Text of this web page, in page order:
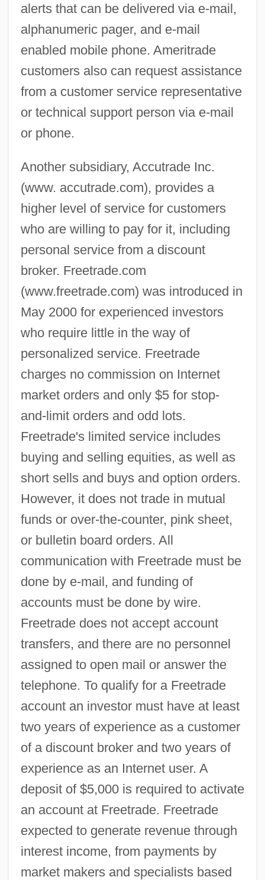
alerts that can be delivered via e-mail,
alphanumeric pager, and e-mail
enabled mobile phone. Ameritrade
customers also can request assistance
from a customer service representative
or technical support person via e-mail
or phone.
Another subsidiary, Accutrade Inc.
(www. accutrade.com), provides a
higher level of service for customers
who are willing to pay for it, including
personal service from a discount
broker. Freetrade.com
(www.freetrade.com) was introduced in
May 2000 for experienced investors
who require little in the way of
personalized service. Freetrade
charges no commission on Internet
market orders and only $5 for stop-
and-limit orders and odd lots.
Freetrade's limited service includes
buying and selling equities, as well as
short sells and buys and option orders.
However, it does not trade in mutual
funds or over-the-counter, pink sheet,
or bulletin board orders. All
communication with Freetrade must be
done by e-mail, and funding of
accounts must be done by wire.
Freetrade does not accept account
transfers, and there are no personnel
assigned to open mail or answer the
telephone. To qualify for a Freetrade
account an investor must have at least
two years of experience as a customer
of a discount broker and two years of
experience as an Internet user. A
deposit of $5,000 is required to activate
an account at Freetrade. Freetrade
expected to generate revenue through
interest income, from payments by
market makers and specialists based